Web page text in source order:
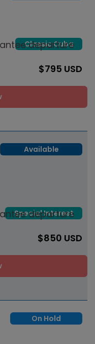
Classic Cuba
departure
$795 USD
Available
Special Interest
departure
$850 USD
On Hold